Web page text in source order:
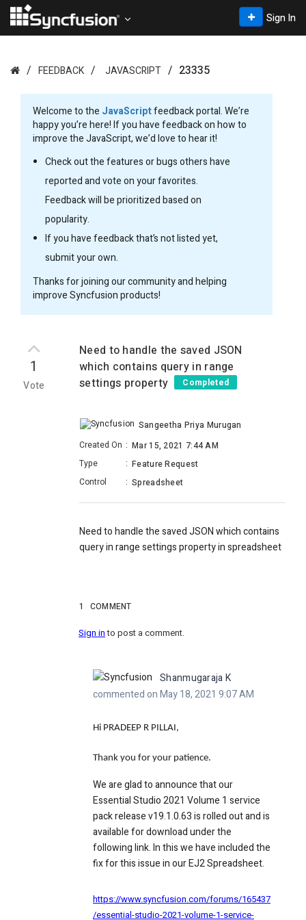
Sign In
FEEDBACK JAVASCRIPT 23335
Welcome to the JavaScriptfeedback portal. We’re
happy you’re here! If you have feedback on how to
improve the JavaScript, we’d love to hear it!
Check out the features or bugs others have
reported and vote on your favorites.
Feedback will be prioritized based on
popularity.
If you have feedback that’s not listed yet,
submit your own.
Thanks for joining our community and helping
improve Syncfusion products!
1
Vote
Need to handle the saved JSON
which contains query in range
settings property
Completed
Sangeetha Priya Murugan
Created On : Mar 15, 2021 7:44 AM
Type
: Feature Request
Control
: Spreadsheet
Need to handle the saved JSON which contains
query in range settings property in spreadsheet
1 COMMENT
Sign into post a comment.
Shanmugaraja K
commented on May 18, 2021 9:07 AM
Hi PRADEEP R PILLAI,
Thank you for your patience.
We are glad to announce that our
Essential Studio 2021 Volume 1 service
pack release v19.1.0.63 is rolled out and is
available for download under the
following link. In this we have included the
fix for this issue in our EJ2 Spreadsheet.
https://www.syncfusion.com/forums/165437
/essential-studio-2021-volume-1-service-